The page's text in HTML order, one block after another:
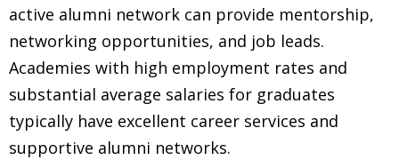
active alumni network can provide mentorship,
networking opportunities, and job leads.
Academies with high employment rates and
substantial average salaries for graduates
typically have excellent career services and
supportive alumni networks.